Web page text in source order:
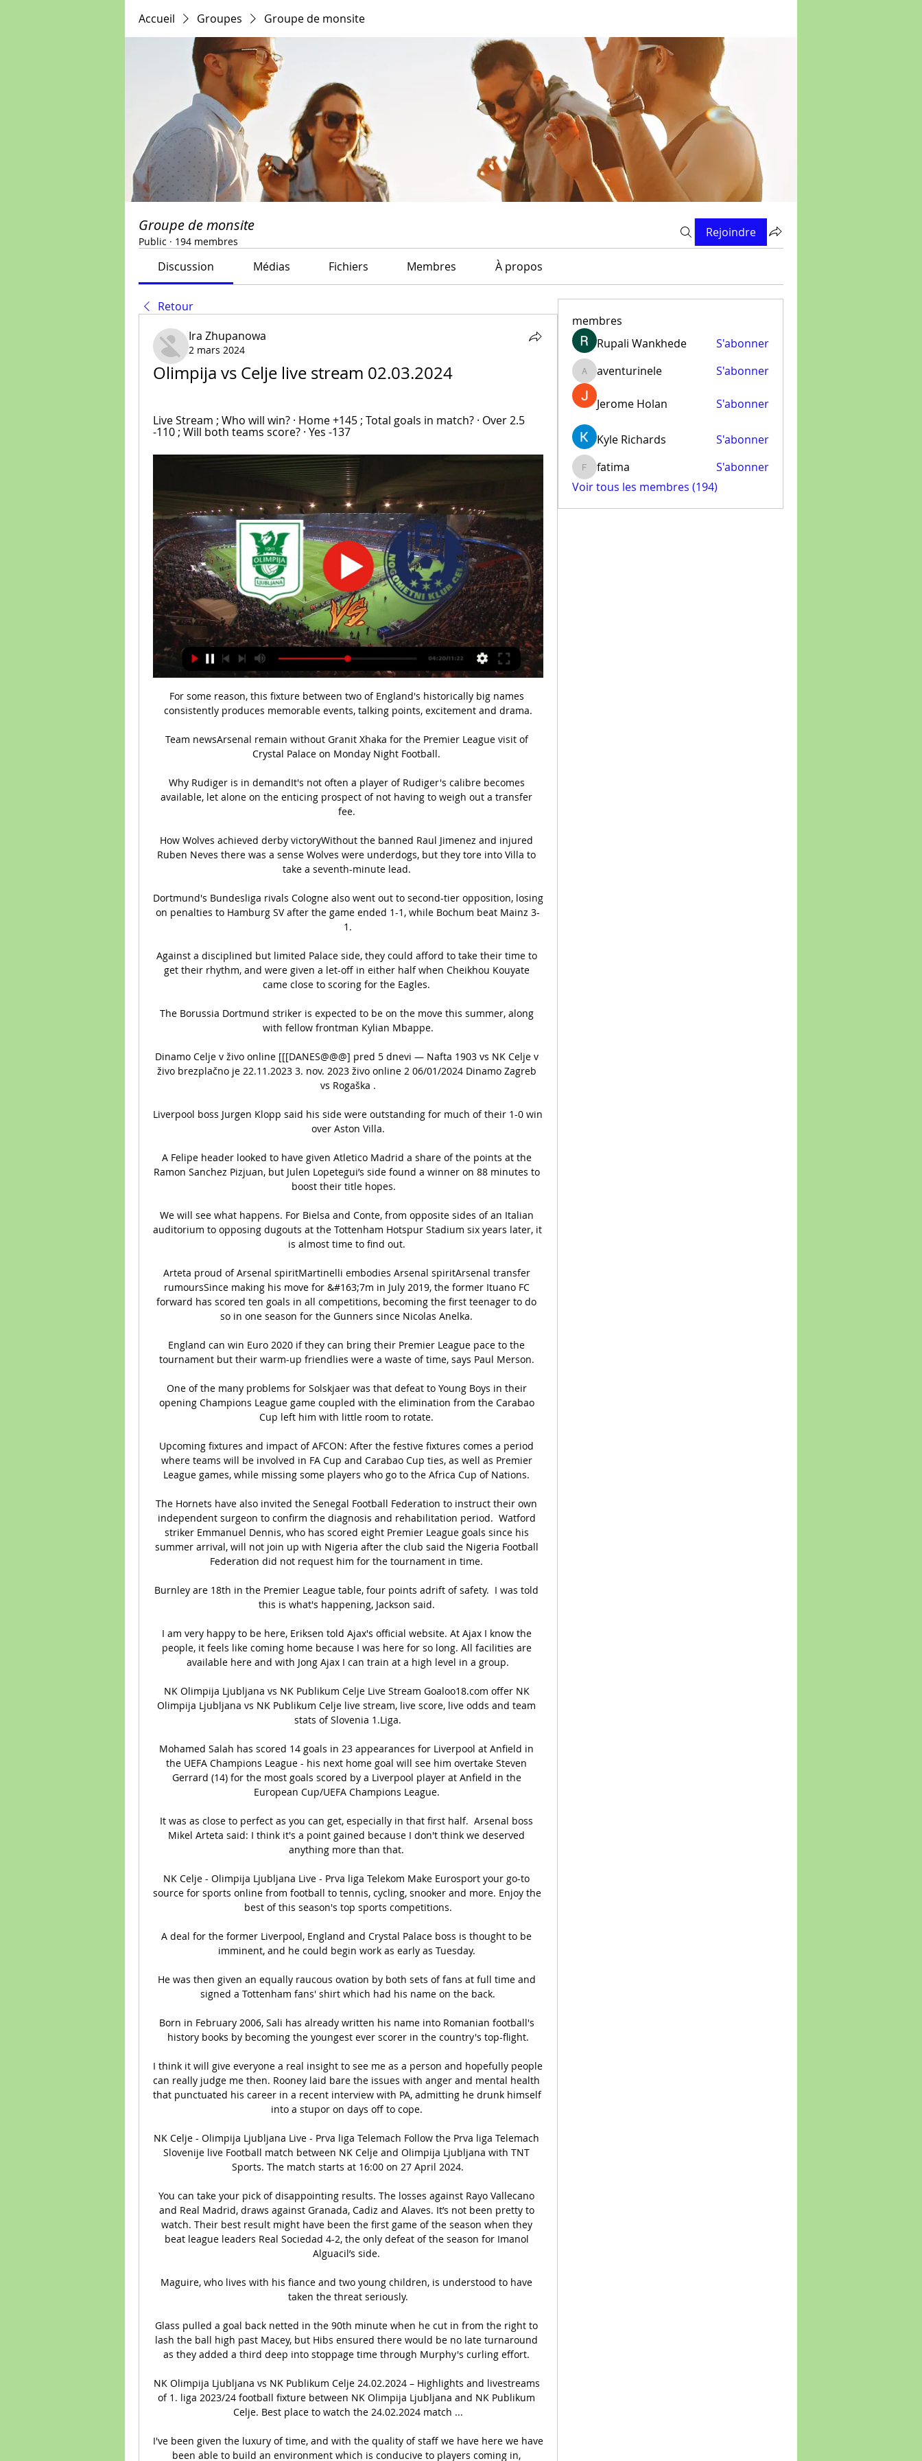
Accueil Groupes Groupe de monsite
Groupe de monsite
Public · 194 membres
Rejoindre
Discussion Médias Fichiers Membres À propos
Retour
Ira Zhupanowa
2 mars 2024
Olimpija vs Celje live stream 02.03.2024
Live Stream ; Who will win? · Home +145 ; Total goals in match? · Over 2.5
-110 ; Will both teams score? · Yes -137
For some reason, this fixture between two of England's historically big names
consistently produces memorable events, talking points, excitement and drama.
Team newsArsenal remain without Granit Xhaka for the Premier League visit of
Crystal Palace on Monday Night Football.
Why Rudiger is in demandIt's not often a player of Rudiger's calibre becomes
available, let alone on the enticing prospect of not having to weigh out a transfer
fee.
How Wolves achieved derby victoryWithout the banned Raul Jimenez and injured
Ruben Neves there was a sense Wolves were underdogs, but they tore into Villa to
take a seventh-minute lead.
Dortmund's Bundesliga rivals Cologne also went out to second-tier opposition, losing
on penalties to Hamburg SV after the game ended 1-1, while Bochum beat Mainz 3-
1.
Against a disciplined but limited Palace side, they could afford to take their time to
get their rhythm, and were given a let-off in either half when Cheikhou Kouyate
came close to scoring for the Eagles.
The Borussia Dortmund striker is expected to be on the move this summer, along
with fellow frontman Kylian Mbappe.
Dinamo Celje v živo online [[[DANES@@@] pred 5 dnevi — Nafta 1903 vs NK Celje v
živo brezplačno je 22.11.2023 3. nov. 2023 živo online 2 06/01/2024 Dinamo Zagreb
vs Rogaška .
Liverpool boss Jurgen Klopp said his side were outstanding for much of their 1-0 win
over Aston Villa.
A Felipe header looked to have given Atletico Madrid a share of the points at the
Ramon Sanchez Pizjuan, but Julen Lopetegui’s side found a winner on 88 minutes to
boost their title hopes.
We will see what happens. For Bielsa and Conte, from opposite sides of an Italian
auditorium to opposing dugouts at the Tottenham Hotspur Stadium six years later, it
is almost time to find out.
Arteta proud of Arsenal spiritMartinelli embodies Arsenal spiritArsenal transfer
rumoursSince making his move for &#163;7m in July 2019, the former Ituano FC
forward has scored ten goals in all competitions, becoming the first teenager to do
so in one season for the Gunners since Nicolas Anelka.
England can win Euro 2020 if they can bring their Premier League pace to the
tournament but their warm-up friendlies were a waste of time, says Paul Merson.
One of the many problems for Solskjaer was that defeat to Young Boys in their
opening Champions League game coupled with the elimination from the Carabao
Cup left him with little room to rotate.
Upcoming fixtures and impact of AFCON: After the festive fixtures comes a period
where teams will be involved in FA Cup and Carabao Cup ties, as well as Premier
League games, while missing some players who go to the Africa Cup of Nations.
The Hornets have also invited the Senegal Football Federation to instruct their own
independent surgeon to confirm the diagnosis and rehabilitation period.  Watford
striker Emmanuel Dennis, who has scored eight Premier League goals since his
summer arrival, will not join up with Nigeria after the club said the Nigeria Football
Federation did not request him for the tournament in time.
Burnley are 18th in the Premier League table, four points adrift of safety.  I was told
this is what's happening, Jackson said.
I am very happy to be here, Eriksen told Ajax's official website. At Ajax I know the
people, it feels like coming home because I was here for so long. All facilities are
available here and with Jong Ajax I can train at a high level in a group.
NK Olimpija Ljubljana vs NK Publikum Celje Live Stream Goaloo18.com offer NK
Olimpija Ljubljana vs NK Publikum Celje live stream, live score, live odds and team
stats of Slovenia 1.Liga.
Mohamed Salah has scored 14 goals in 23 appearances for Liverpool at Anfield in
the UEFA Champions League - his next home goal will see him overtake Steven
Gerrard (14) for the most goals scored by a Liverpool player at Anfield in the
European Cup/UEFA Champions League.
It was as close to perfect as you can get, especially in that first half.  Arsenal boss
Mikel Arteta said: I think it's a point gained because I don't think we deserved
anything more than that.
NK Celje - Olimpija Ljubljana Live - Prva liga Telekom Make Eurosport your go-to
source for sports online from football to tennis, cycling, snooker and more. Enjoy the
best of this season's top sports competitions.
A deal for the former Liverpool, England and Crystal Palace boss is thought to be
imminent, and he could begin work as early as Tuesday.
He was then given an equally raucous ovation by both sets of fans at full time and
signed a Tottenham fans' shirt which had his name on the back.
Born in February 2006, Sali has already written his name into Romanian football's
history books by becoming the youngest ever scorer in the country's top-flight.
I think it will give everyone a real insight to see me as a person and hopefully people
can really judge me then. Rooney laid bare the issues with anger and mental health
that punctuated his career in a recent interview with PA, admitting he drunk himself
into a stupor on days off to cope.
NK Celje - Olimpija Ljubljana Live - Prva liga Telemach Follow the Prva liga Telemach
Slovenije live Football match between NK Celje and Olimpija Ljubljana with TNT
Sports. The match starts at 16:00 on 27 April 2024.
You can take your pick of disappointing results. The losses against Rayo Vallecano
and Real Madrid, draws against Granada, Cadiz and Alaves. It’s not been pretty to
watch. Their best result might have been the first game of the season when they
beat league leaders Real Sociedad 4-2, the only defeat of the season for Imanol
Alguacil’s side.
Maguire, who lives with his fiance and two young children, is understood to have
taken the threat seriously.
Glass pulled a goal back netted in the 90th minute when he cut in from the right to
lash the ball high past Macey, but Hibs ensured there would be no late turnaround
as they added a third deep into stoppage time through Murphy's curling effort.
NK Olimpija Ljubljana vs NK Publikum Celje 24.02.2024 – Highlights and livestreams
of 1. liga 2023/24 football fixture between NK Olimpija Ljubljana and NK Publikum
Celje. Best place to watch the 24.02.2024 match ...
I've been given the luxury of time, and with the quality of staff we have here we have
been able to build an environment which is conducive to players coming in,
membres
Rupali Wankhede
S'abonner
aventurinele
aventurinele S'abonner
Jerome Holan S'abonner
Kyle Richards S'abonner
fatima
fatima
S'abonner
Voir tous les membres (194)